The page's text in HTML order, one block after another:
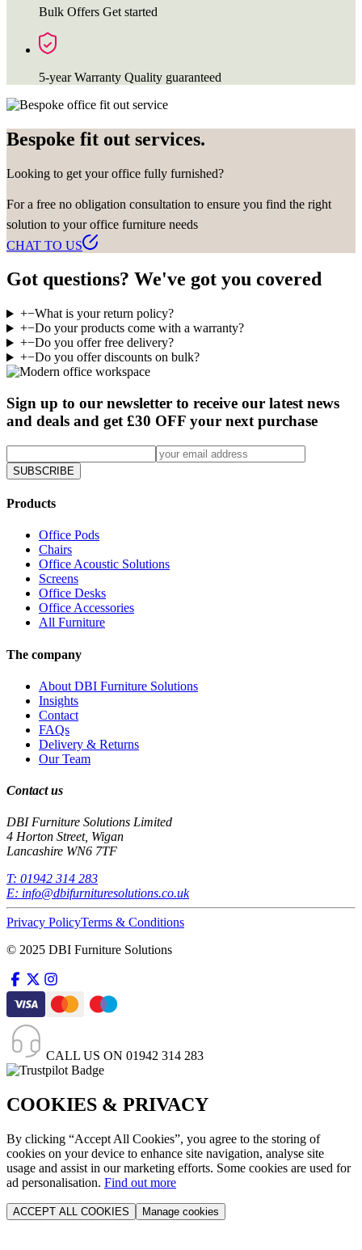
Bulk Offers Get started
5-year Warranty Quality guaranteed
Bespoke fit out services.
Looking to get your office fully furnished?
For a free no obligation consultation to ensure you find the right
solution to your office furniture needs
CHAT TO US
Got questions? We've got you covered
+−What is your return policy?
+−Do your products come with a warranty?
+−Do you offer free delivery?
+−Do you offer discounts on bulk?
Sign up to our newsletter to receive our latest news
and deals and get £30 OFF your next purchase
SUBSCRIBE
Products
Office Pods
Chairs
Office Acoustic Solutions
Screens
Office Desks
Office Accessories
All Furniture
The company
About DBI Furniture Solutions
Insights
Contact
FAQs
Delivery & Returns
Our Team
Contact us
DBI Furniture Solutions Limited
4 Horton Street, Wigan
Lancashire WN6 7TF
T: 01942 314 283
E: info@dbifurnituresolutions.co.uk
Privacy PolicyTerms & Conditions
© 2025 DBI Furniture Solutions
CALL US ON 01942 314 283
COOKIES & PRIVACY
By clicking “Accept All Cookies”, you agree to the storing of
cookies on your device to enhance site navigation, analyse site
usage and assist in our marketing efforts. Some cookies are used for
ad personalisation. Find out more
ACCEPT ALL COOKIES Manage cookies